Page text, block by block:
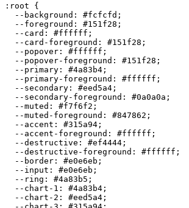
:root {
  --background:
#fcfcfd ;
  --foreground:
#151f28 ;
  --card:
#ffffff ;
  --card-foreground:
#151f28 ;
  --popover:
#ffffff ;
  --popover-foreground:
#151f28 ;
  --primary:
#4a83b4 ;
  --primary-foreground:
#ffffff ;
  --secondary:
#eed5a4 ;
  --secondary-foreground:
#0a0a0a ;
  --muted:
#f7f6f2 ;
  --muted-foreground:
#847862 ;
  --accent:
#315a94 ;
  --accent-foreground:
#ffffff ;
  --destructive:
#ef4444 ;
  --destructive-foreground:
#ffffff ;
  --border:
#e0e6eb ;
  --input:
#e0e6eb ;
  --ring:
#4a83b5 ;
  --chart-1:
#4a83b4 ;
  --chart-2:
#eed5a4 ;